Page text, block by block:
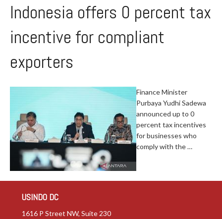
Indonesia offers 0 percent tax
incentive for compliant
exporters
Finance Minister
Purbaya Yudhi Sadewa
announced up to 0
percent tax incentives
for businesses who
comply with the …
USINDO DC
1616 P Street NW, Suite 230